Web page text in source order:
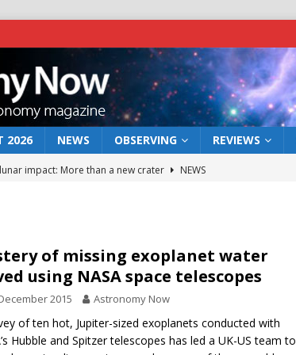
2026 NEWS OBSERVING REVIEWS
impact: More than a new crater
NEWS
act: the wind that could kill a galaxy
NEWS
rover may land in the remains of a vast ancient water system
the 12 August 2026 solar eclipse ECLIPSE
of missing exoplanet water
using NASA space telescopes
2015 Astronomy Now
of ten hot, Jupiter-sized exoplanets conducted with
Hubble and Spitzer telescopes has led a UK-US team to